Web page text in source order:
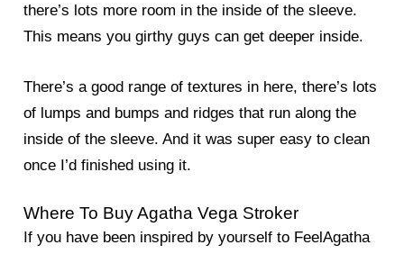
there’s lots more room in the inside of the sleeve.
This means you girthy guys can get deeper inside.
There’s a good range of textures in here, there’s lots
of lumps and bumps and ridges that run along the
inside of the sleeve. And it was super easy to clean
once I’d finished using it.
Where To Buy Agatha Vega Stroker
If you have been inspired by yourself to FeelAgatha